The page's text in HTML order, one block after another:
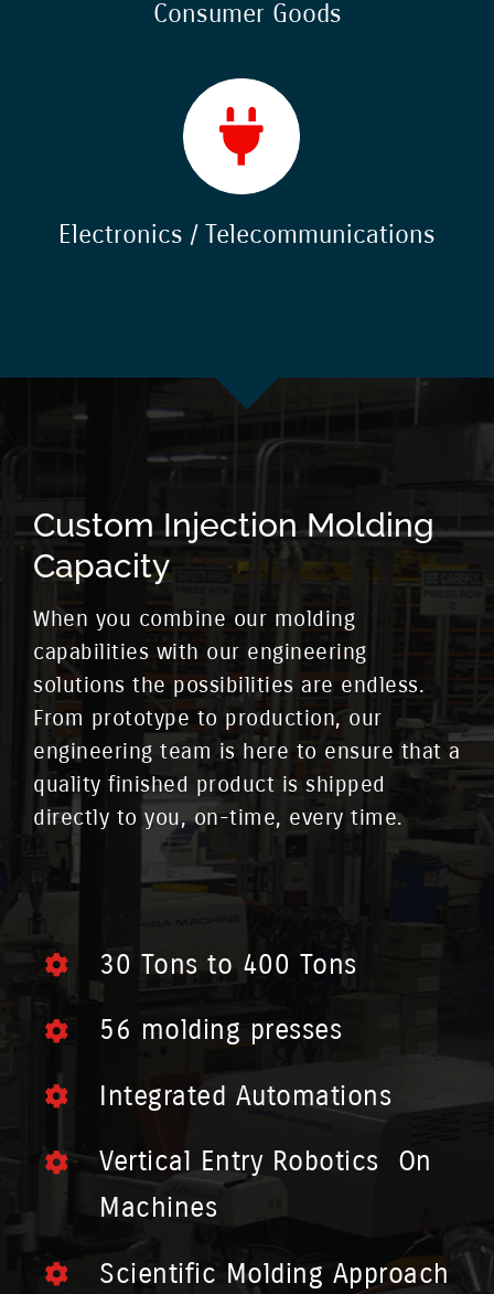
Consumer Goods
Electronics / Telecommunications
Custom Injection Molding
Capacity
When you combine our molding
capabilities with our engineering
solutions the possibilities are endless.
From prototype to production, our
engineering team is here to ensure that a
quality finished product is shipped
directly to you, on-time, every time.
30 Tons to 400 Tons
56 molding presses
Integrated Automations
Vertical Entry Robotics On
Machines
Scientific Molding Approach